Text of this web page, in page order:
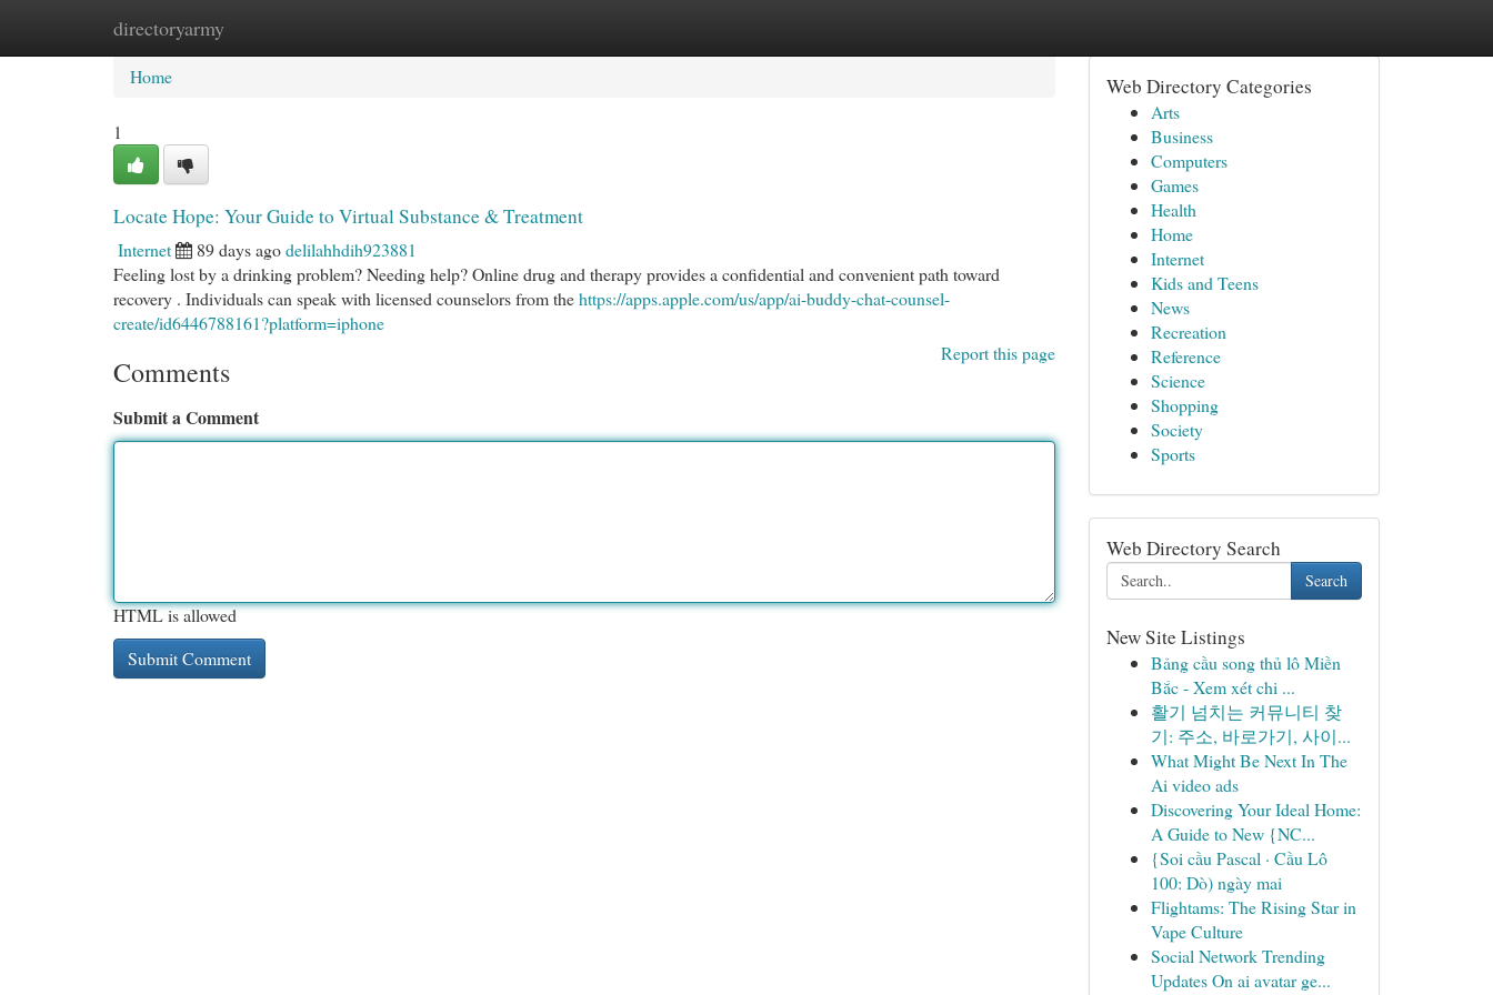
directoryarmy
Home New Site Listings
Home
1
Locate Hope: Your Guide to Virtual Substance & Treatment
Internet 89 days agodelilahhdih923881
Feeling lost by a drinking problem? Needing help? Online drug and therapy provides a confidential and convenient path toward
recovery . Individuals can speak with licensed counselors from thehttps://apps.apple.com/us/app/ai-buddy-chat-counsel-
create/id6446788161?platform=iphone
Report this page
Comments
Submit a Comment
HTML is allowed
Web Directory Categories
Arts
Business
Computers
Games
Health
Home
Internet
Kids and Teens
News
Recreation
Reference
Science
Shopping
Society
Sports
Web Directory Search
Search
New Site Listings
Bảng cầu song thủ lô Miền
Bắc - Xem xét chi ...
활기 넘치는 커뮤니티 찾
기: 주소, 바로가기, 사이...
What Might Be Next In The
Ai video ads
Discovering Your Ideal Home:
A Guide to New {NC...
{Soi cầu Pascal · Cầu Lô
100: Dò) ngày mai
Flightams: The Rising Star in
Vape Culture
Social Network Trending
Updates On ai avatar ge...